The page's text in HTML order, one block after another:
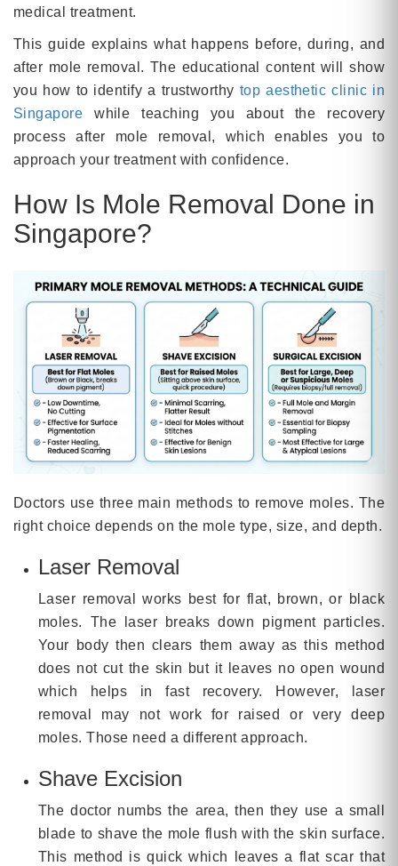
medical treatment.
This guide explains what happens before, during, and
after mole removal. The educational content will show
you how to identify a trustworthy top aesthetic clinic in
Singapore while teaching you about the recovery
process after mole removal, which enables you to
approach your treatment with confidence.
How Is Mole Removal Done in
Singapore?
Doctors use three main methods to remove moles. The
right choice depends on the mole type, size, and depth.
Laser Removal
Laser removal works best for flat, brown, or black
moles. The laser breaks down pigment particles.
Your body then clears them away as this method
does not cut the skin but it leaves no open wound
which helps in fast recovery. However, laser
removal may not work for raised or very deep
moles. Those need a different approach.
Shave Excision
The doctor numbs the area, then they use a small
blade to shave the mole flush with the skin surface.
This method is quick which leaves a flat scar that